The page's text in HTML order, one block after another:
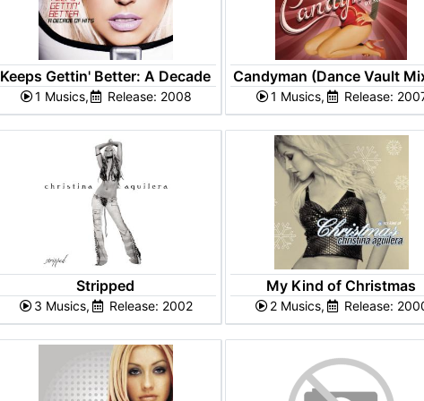
Keeps Gettin' Better: A Decade
of Hits
1 Musics, Release: 2008
Candyman (Dance Vault
- EP
1 Musics, Release:
Stripped
3 Musics, Release: 2002
My Kind of Christmas
2 Musics, Release: